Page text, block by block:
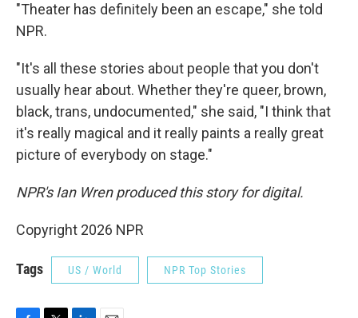
"Theater has definitely been an escape," she told
NPR.
"It's all these stories about people that you don't
usually hear about. Whether they're queer, brown,
black, trans, undocumented," she said, "I think that
it's really magical and it really paints a really great
picture of everybody on stage."
NPR's Ian Wren produced this story for digital.
Copyright 2026 NPR
Tags US / World NPR Top Stories